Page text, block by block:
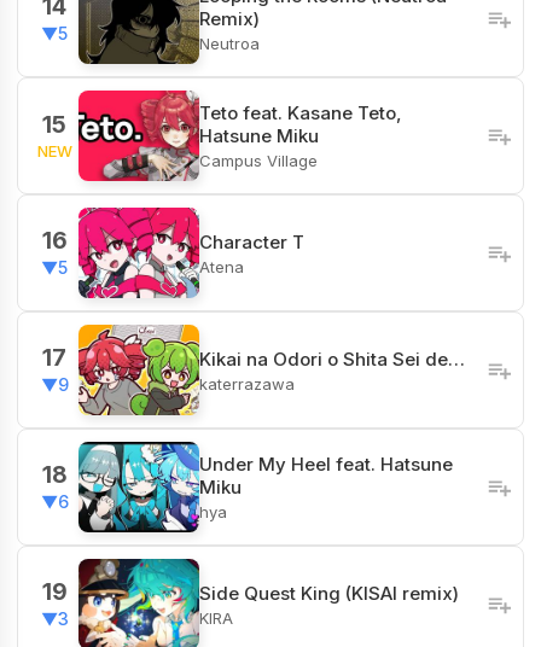
14
▼5
Remix)
Neutroa
15
NEW
Teto feat. Kasane Teto,
Hatsune Miku
Campus Village
16
▼5
Character T
Atena
17
▼9
Kikai na Odori o Shita Sei de…
katerrazawa
18
▼6
Under My Heel feat. Hatsune
Miku
hya
19
▼3
Side Quest King (KISAI remix)
KIRA